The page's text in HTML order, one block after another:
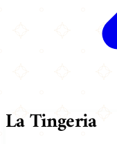
La Tingeria